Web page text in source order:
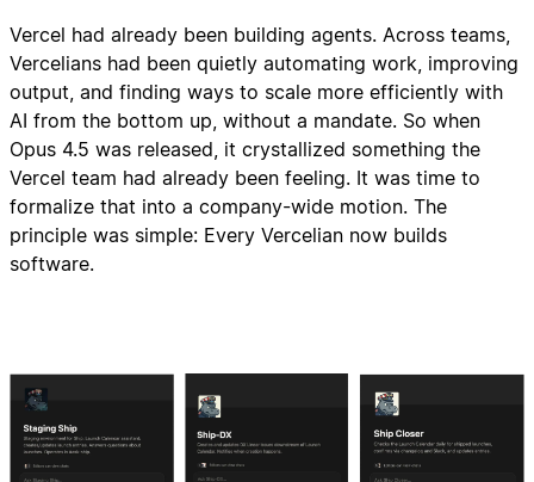
Vercel had already been building agents. Across teams,
Vercelians had been quietly automating work, improving
output, and finding ways to scale more efficiently with
AI from the bottom up, without a mandate. So when
Opus 4.5 was released, it crystallized something the
Vercel team had already been feeling. It was time to
formalize that into a company-wide motion. The
principle was simple: Every Vercelian now builds
software.